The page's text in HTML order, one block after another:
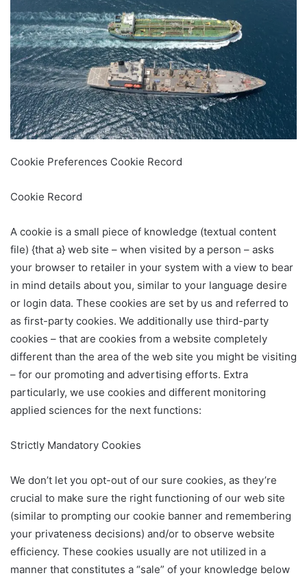
Cookie Preferences Cookie Record
Cookie Record
A cookie is a small piece of knowledge (textual content
file) {that a} web site – when visited by a person – asks
your browser to retailer in your system with a view to bear
in mind details about you, similar to your language desire
or login data. These cookies are set by us and referred to
as first-party cookies. We additionally use third-party
cookies – that are cookies from a website completely
different than the area of the web site you might be visiting
– for our promoting and advertising efforts. Extra
particularly, we use cookies and different monitoring
applied sciences for the next functions:
Strictly Mandatory Cookies
We don’t let you opt-out of our sure cookies, as they’re
crucial to make sure the right functioning of our web site
(similar to prompting our cookie banner and remembering
your privateness decisions) and/or to observe website
efficiency. These cookies usually are not utilized in a
manner that constitutes a “sale” of your knowledge below